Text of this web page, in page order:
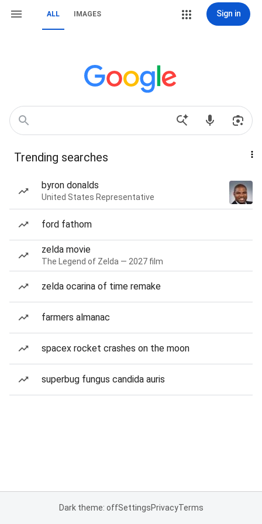
ALL IMAGES Sign in
Trending searches
byron donalds
United States Representative
ford fathom
zelda movie
The Legend of Zelda — 2027 film
zelda ocarina of time remake
farmers almanac
spacex rocket crashes on the moon
superbug fungus candida auris
Dark theme: offSettingsPrivacyTerms